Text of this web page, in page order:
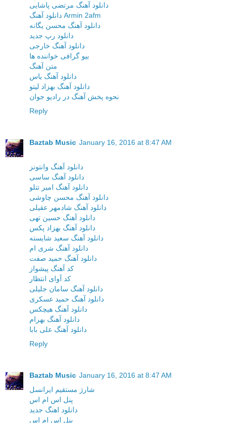
دانلود آهنگ مرتضی پاشایی
دانلود آهنگ Armin 2afm
دانلود آهنگ محسن یگانه
دانلود رپ جدید
دانلود آهنگ خارجی
بیو گرافی خواننده ها
متن آهنگ
دانلود آهنگ یاس
دانلود آهنگ بهزاد لیتو
نحوه پخش آهنگ در رادیو جوان
Reply
Baztab Music January 16, 2016 at 8:47 AM
دانلود آهنگ وانتونز
دانلود آهنگ ساسی
دانلود آهنگ امیر تتلو
دانلود آهنگ محسن چاوشی
دانلود آهنگ شادمهر عقیلی
دانلود آهنگ حسین تهی
دانلود آهنگ بهزاد پکس
دانلود آهنگ سعید شایسته
دانلود آهنگ شری ام
دانلود آهنگ حمید صفت
کد آهنگ پیشواز
کد آوای انتظار
دانلود آهنگ سامان جلیلی
دانلود آهنگ حمید عسکری
دانلود آهنگ هیچکس
دانلود آهنگ بهرام
دانلود آهنگ علی بابا
Reply
Baztab Music January 16, 2016 at 8:47 AM
شارژ مستقیم ایرانسل
پنل اس ام اس
دانلود اهنگ جدید
پنل اس ام اس